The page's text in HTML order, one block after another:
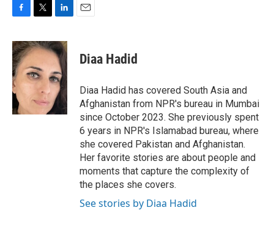
c
e
b
o
o
k
i
t
t
e
n
k
e
d
I
n
Diaa Hadid
Diaa Hadid has covered South Asia and
Afghanistan from NPR's bureau in Mumbai
since October 2023. She previously spent
6 years in NPR's Islamabad bureau, where
she covered Pakistan and Afghanistan.
Her favorite stories are about people and
moments that capture the complexity of
the places she covers.
See stories by Diaa Hadid